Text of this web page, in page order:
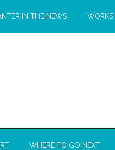
IN THE NEWS
WHERE TO GO NEXT